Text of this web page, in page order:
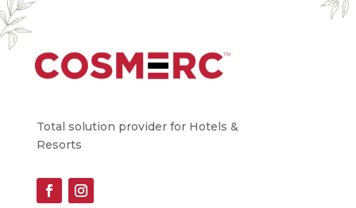
Total solution provider for Hotels &
Resorts